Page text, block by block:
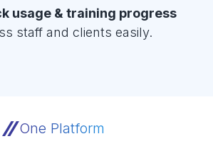
usage & training progress
staff and clients easily.
One Platform